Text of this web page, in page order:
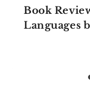
Book
Languages